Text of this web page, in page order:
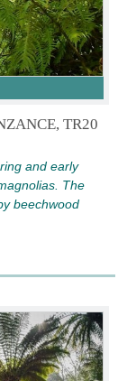
TR20
and early
The
beechwood